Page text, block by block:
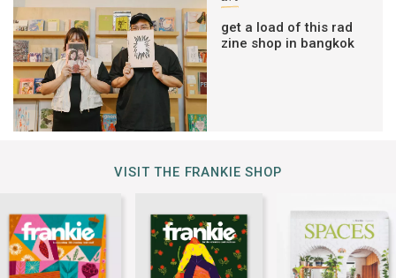
get a load of this rad
zine shop in bangkok
VISIT THE FRANKIE SHOP